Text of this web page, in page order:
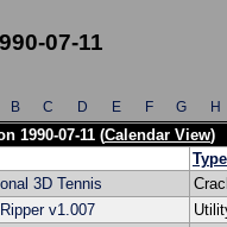
07-11
B C D E F G H
1990-07-11 (Calendar View)
Type
3D Tennis
v1.007